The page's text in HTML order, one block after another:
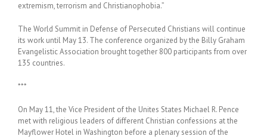
extremism, terrorism and Christianophobia.”
The World Summit in Defense of Persecuted Christians will continue
its work until May 13. The conference organized by the Billy Graham
Evangelistic Association brought together 800 participants from over
135 countries.
***
On May 11, the Vice President of the Unites States Michael R. Pence
met with religious leaders of different Christian confessions at the
Mayflower Hotel in Washington before a plenary session of the